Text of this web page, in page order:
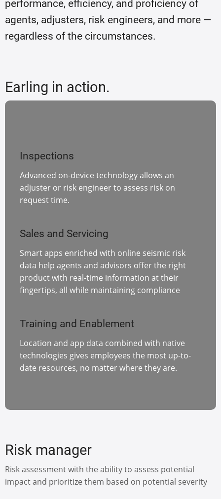
performance, efficiency, and proficiency of
agents, adjusters, risk engineers, and more —
regardless of the circumstances.
Earling in action.
Inspections
Advanced on-device technology allows an
adjuster or risk engineer to assess risk on
request time.
Sales and Servicing
Smart apps enriched with online seismic risk
data help agents and advisors offer the right
product with real-time information at their
fingertips, all while maintaining compliance
Training and Enablement
Location and app data combined with native
technologies gives employees the most up-to-
date resources, no matter where they are.
Risk manager
Risk assessment with the ability to assess potential
impact and prioritize them based on potential severity